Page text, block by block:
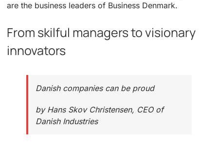
are the business leaders of Business Denmark.
From skilful managers to visionary
innovators
Danish companies can be proud
by Hans Skov Christensen, CEO of
Danish Industries